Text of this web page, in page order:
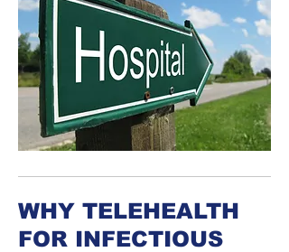
WHY TELEHEALTH
FOR INFECTIOUS